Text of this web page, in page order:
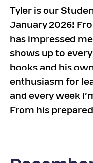
Tyler is our
January 2026!
has impressed
shows up to
books and his
enthusiasm for
and every week
From his